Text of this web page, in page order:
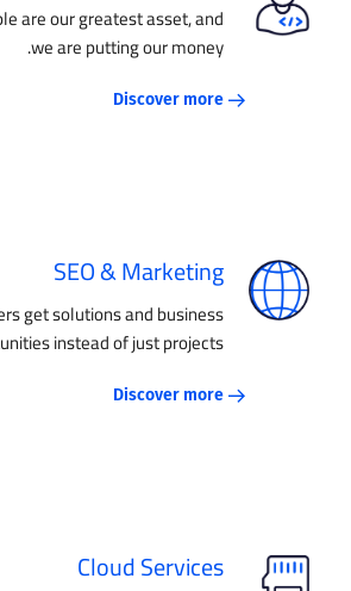
are our greatest asset, and
we are putting our money.
Discover more
SEO & Marketing
get solutions and business
instead of just projects.
Discover more
Cloud Services